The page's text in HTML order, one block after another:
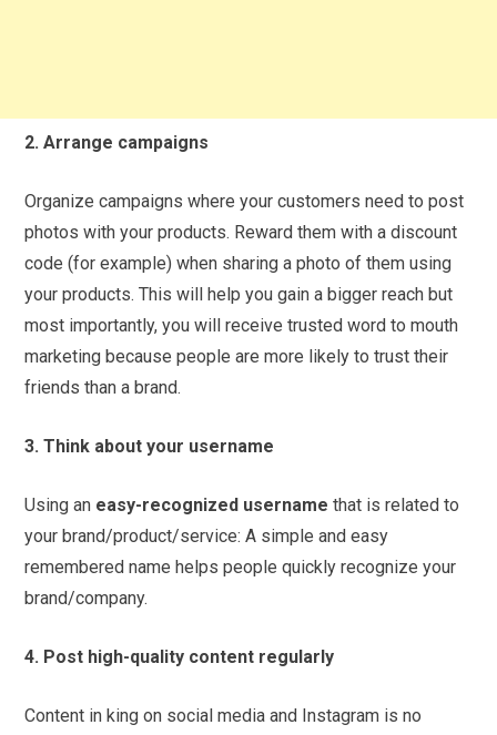
2. Arrange campaigns
Organize campaigns where your customers need to post
photos with your products. Reward them with a discount
code (for example) when sharing a photo of them using
your products. This will help you gain a bigger reach but
most importantly, you will receive trusted word to mouth
marketing because people are more likely to trust their
friends than a brand.
3. Think about your username
Using an easy-recognized username that is related to
your brand/product/service: A simple and easy
remembered name helps people quickly recognize your
brand/company.
4. Post high-quality content regularly
Content in king on social media and Instagram is no